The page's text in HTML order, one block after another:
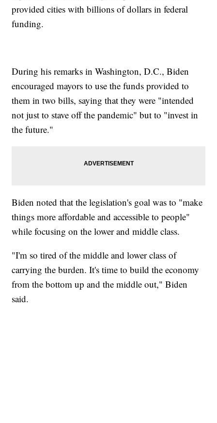
provided cities with billions of dollars in federal
funding.
During his remarks in Washington, D.C., Biden
encouraged mayors to use the funds provided to
them in two bills, saying that they were "intended
not just to stave off the pandemic" but to "invest in
the future."
Biden noted that the legislation's goal was to "make
things more affordable and accessible to people"
while focusing on the lower and middle class.
"I'm so tired of the middle and lower class of
carrying the burden. It's time to build the economy
from the bottom up and the middle out," Biden
said.